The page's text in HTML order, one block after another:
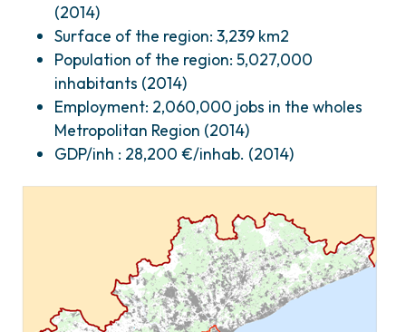
(2014)
Surface of the region: 3,239 km2
Population of the region: 5,027,000
inhabitants (2014)
Employment: 2,060,000 jobs in the wholes
Metropolitan Region (2014)
GDP/inh : 28,200 €/inhab. (2014)